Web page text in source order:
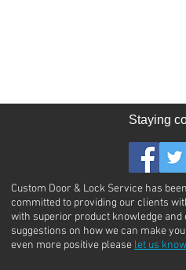
Staying
Custom Door & Lock Service has
committed to providing our clients
with superior product knowledge
suggestions on how we can make
even more positive please let us know